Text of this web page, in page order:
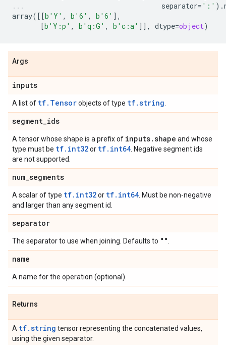
separator= ':' ) .
array([[b 'Y' , b '6' , b '6' ],
[b 'Y:p' , b 'q:G' , b 'c:a' ]], dtype=object)
Args
inputs
A list of tf.Tensorobjects of type tf.string
segment_ids
A tensor whose shape is a prefix of inputs.shape and whose
type must be tf.int32or tf.int64 . Negative segment ids
are not supported.
num_segments
A scalar of type tf.int32or tf.int64 . Must be non-negative
and larger than any segment id.
separator
The separator to use when joining. Defaults to ""
name
A name for the operation (optional).
Returns
A tf.string tensor representing the concatenated values,
using the given separator.